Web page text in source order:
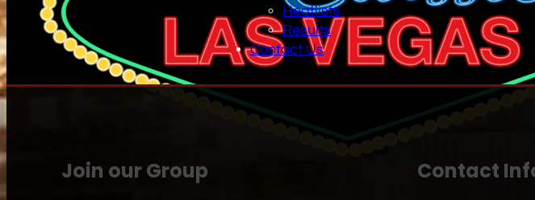
Heatlists
Results
Contact Us
Join our Group Contact